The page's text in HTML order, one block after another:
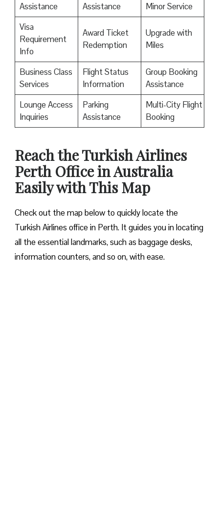
Assistance
Assistance
Minor Service
Visa
Requirement
Info
Award Ticket
Redemption
Upgrade with
Miles
Business Class
Services
Flight Status
Information
Group Booking
Assistance
Lounge Access
Inquiries
Parking
Assistance
Multi-City Flight
Booking
Reach the Turkish Airlines
Perth Office in Australia
Easily with This Map
Check out the map below to quickly locate the
Turkish Airlines office in Perth. It guides you in locating
all the essential landmarks, such as baggage desks,
information counters, and so on, with ease.